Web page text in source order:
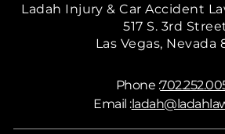
Ladah Injury & Car Accident
517 S. 3rd
Las Vegas, Nevada
Phone :
Email :